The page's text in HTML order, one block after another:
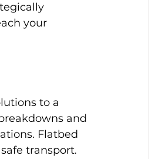
your
to a
and
Flatbed
transport.